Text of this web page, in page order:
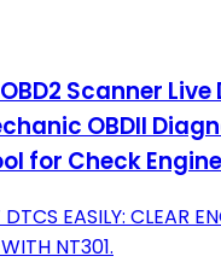
OBD2 Scanner
OBDII
for Check
EASILY: CLEAR
NT301.